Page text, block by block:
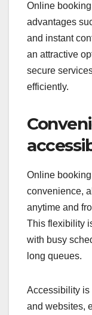
Online
advantages
and instant
an attractive
secure
efficiently.
Online
convenience,
anytime and
This flexibility
with busy
long queues.
Accessibility is
and websites,